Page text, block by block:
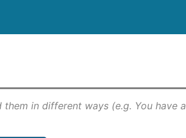
in different ways (e.g. You